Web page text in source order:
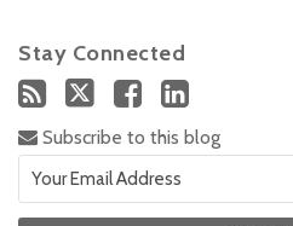
Stay Connected
Subscribe to this blog